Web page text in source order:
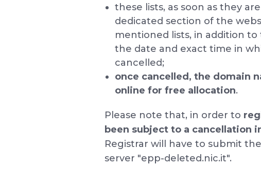
these lists, as soon as they
dedicated section of the
mentioned lists, in addition
the date and exact time in
cancelled;
once cancelled, the domain
online for free allocation.
Please note that, in order to
been subject to a cancellation
Registrar will have to submit
server "epp-deleted.nic.it".